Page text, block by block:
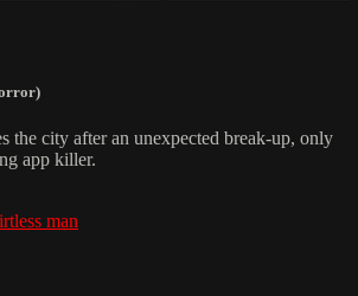
the city after an unexpected break-up, only
app killer.
man